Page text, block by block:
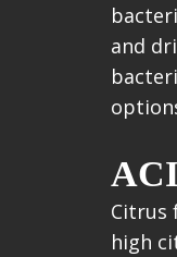
and
Citrus
high